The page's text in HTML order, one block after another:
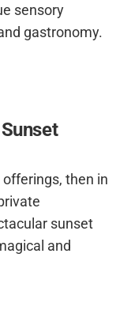
sensory
gastronomy.
then in
sunset
and